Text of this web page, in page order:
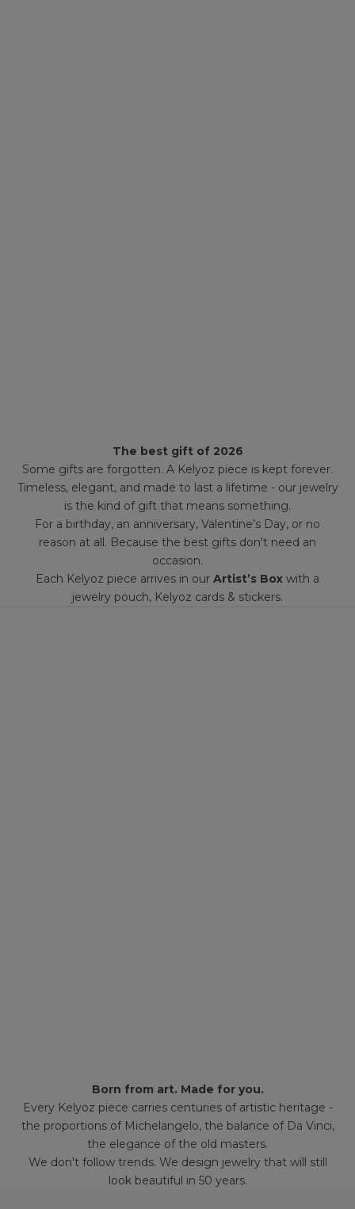
The best gift of 2026
Some gifts are forgotten. A Kelyoz piece is kept forever.
Timeless, elegant, and made to last a lifetime - our jewelry
is the kind of gift that means something.
For a birthday, an anniversary, Valentine's Day, or no
reason at all. Because the best gifts don't need an
occasion.
Each Kelyoz piece arrives in our Artist’s Box with a
jewelry pouch, Kelyoz cards & stickers.
Born from art. Made for you.
Every Kelyoz piece carries centuries of artistic heritage -
the proportions of Michelangelo, the balance of Da Vinci,
the elegance of the old masters.
We don't follow trends. We design jewelry that will still
look beautiful in 50 years.